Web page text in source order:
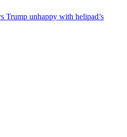
Trump unhappy with helipad’s